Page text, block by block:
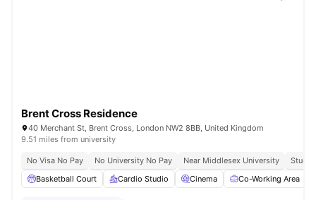
Brent Cross Residence
40 Merchant St, Brent Cross, London NW2 8BB, United Kingdom
9.51 miles from university
No Visa No Pay No University No Pay Near Middlesex University
Study
Basketball Court
Cardio Studio Cinema Co-Working Area